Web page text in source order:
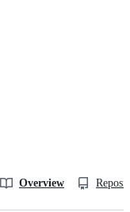
Overview